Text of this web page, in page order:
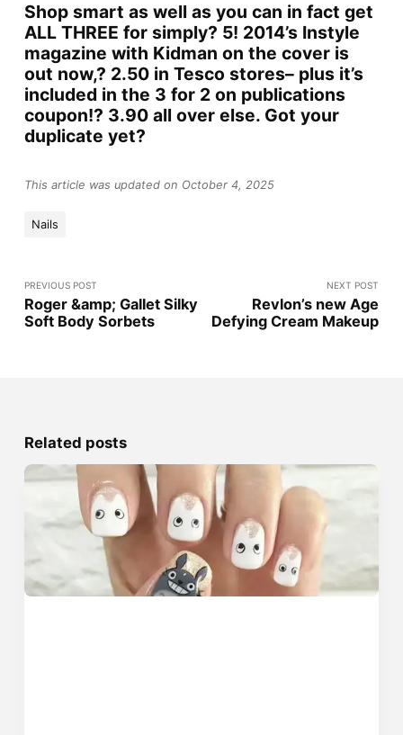
Shop smart as well as you can in fact get
ALL THREE for simply? 5! 2014’s Instyle
magazine with Kidman on the cover is
out now,? 2.50 in Tesco stores– plus it’s
included in the 3 for 2 on publications
coupon!? 3.90 all over else. Got your
duplicate yet?
This article was updated on October 4, 2025
Nails
PREVIOUS POST
Roger &amp; Gallet Silky
Soft Body Sorbets
NEXT POST
Revlon’s new Age
Defying Cream Makeup
Related posts